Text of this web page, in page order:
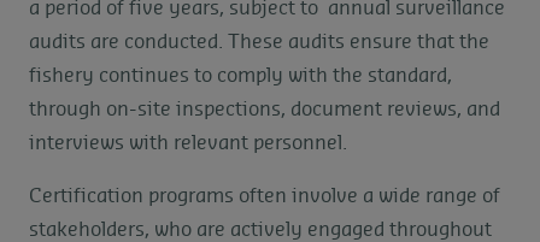
a period of five years, subject to annual surveillance
audits are conducted. These audits ensure that the
fishery continues to comply with the standard,
through on-site inspections, document reviews, and
interviews with relevant personnel.
Certification programs often involve a wide range of
stakeholders, who are actively engaged throughout